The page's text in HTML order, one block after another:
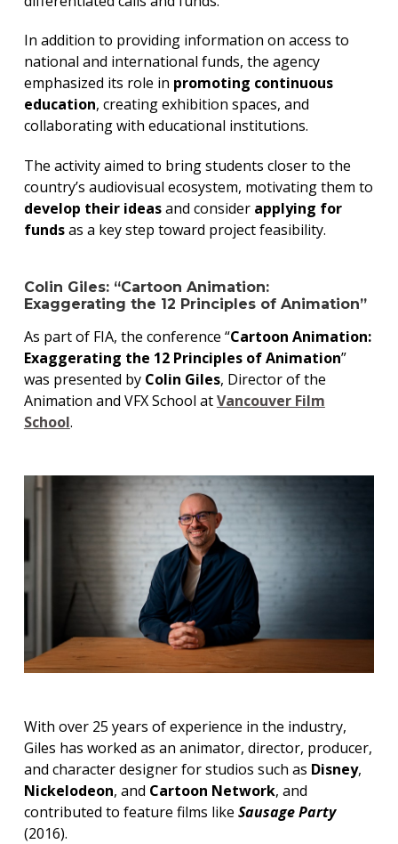
In addition to providing information on access to
national and international funds, the agency
emphasized its role in promoting continuous
education, creating exhibition spaces, and
collaborating with educational institutions.
The activity aimed to bring students closer to the
country’s audiovisual ecosystem, motivating them to
develop their ideasand consider applying for
fundsas a key step toward project feasibility.
Colin Giles: “Cartoon Animation:
Exaggerating the 12 Principles of Animation”
As part of FIA, the conference “Cartoon Animation:
Exaggerating the 12 Principles of Animation”
was presented by Colin Giles, Director of the
Animation and VFX School atVancouver Film
School.
With over 25 years of experience in the industry,
Giles has worked as an animator, director, producer,
and character designer for studios such as Disney,
Nickelodeon, and Cartoon Network, and
contributed to feature films like Sausage Party
(2016).